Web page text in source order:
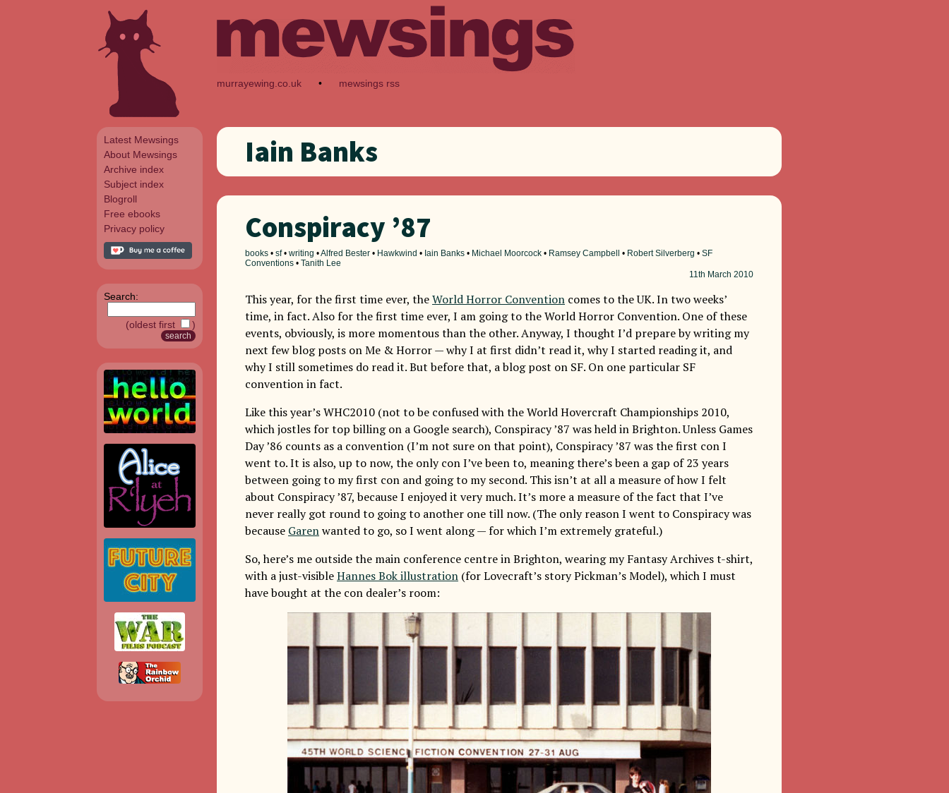
Latest Mewsings
About Mewsings
Archive index
Subject index
Blogroll
Free ebooks
Privacy policy
Search:
(oldest first )
murrayewing.co.uk • mewsings rss
Iain Banks
Conspiracy ’87
books • sf• writing •Alfred Bester • Hawkwind • Iain Banks • Michael Moorcock • Ramsey Campbell • Robert Silverberg • SF
Conventions • Tanith Lee
11th March 2010
This year, for the first time ever, theWorld Horror Convention comes to the UK. In two weeks’
time, in fact. Also for the first time ever, I am going to the World Horror Convention. One of these
events, obviously, is more momentous than the other. Anyway, I thought I’d prepare by writing my
next few blog posts on Me & Horror — why I at first didn’t read it, why I started reading it, and
why I still sometimes do read it. But before that, a blog post on SF. On one particular SF
convention in fact.
Like this year’s WHC2010 (not to be confused with the World Hovercraft Championships 2010,
which jostles for top billing on a Google search), Conspiracy ’87 was held in Brighton. Unless Games
Day ’86 counts as a convention (I’m not sure on that point), Conspiracy ’87 was the first con I
went to. It is also, up to now, the only con I’ve been to, meaning there’s been a gap of 23 years
between going to my first con and going to my second. This isn’t at all a measure of how I felt
about Conspiracy ’87, because I enjoyed it very much. It’s more a measure of the fact that I’ve
never really got round to going to another one till now. (The only reason I went to Conspiracy was
because Garenwanted to go, so I went along — for which I’m extremely grateful.)
So, here’s me outside the main conference centre in Brighton, wearing my Fantasy Archives t-shirt,
with a just-visibleHannes Bok illustration (for Lovecraft’s story Pickman’s Model), which I must
have bought at the con dealer’s room: